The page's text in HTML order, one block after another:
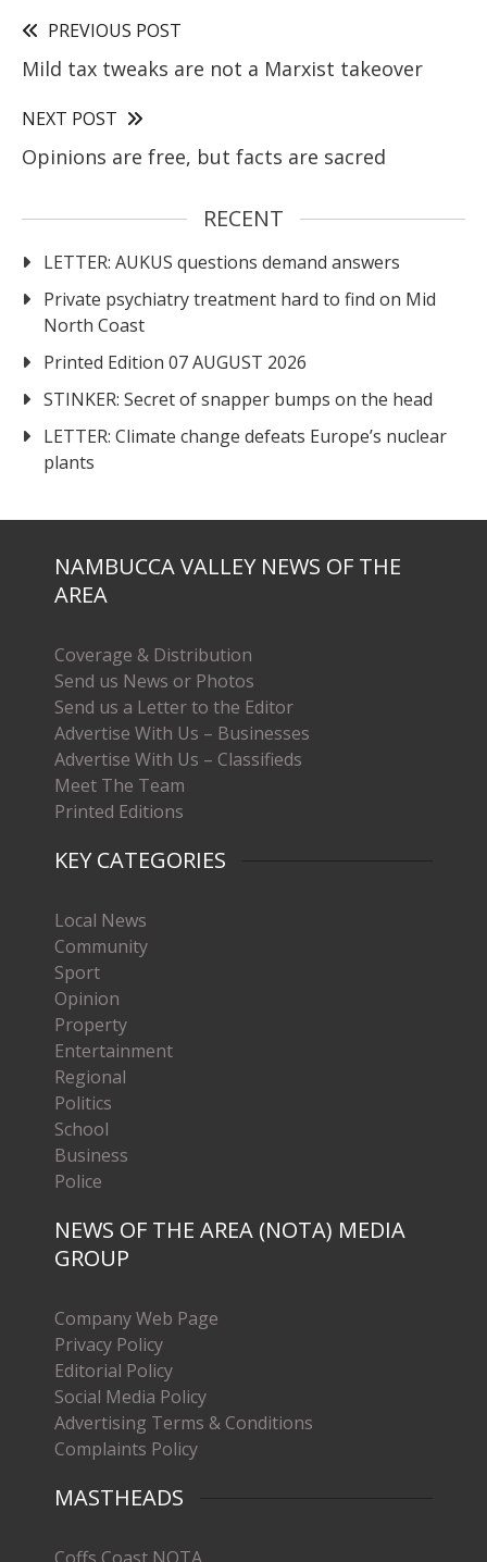
PREVIOUS POST
Mild tax tweaks are not a Marxist takeover
NEXT POST
Opinions are free, but facts are sacred
RECENT
LETTER: AUKUS questions demand answers
Private psychiatry treatment hard to find on Mid
North Coast
Printed Edition 07 AUGUST 2026
STINKER: Secret of snapper bumps on the head
LETTER: Climate change defeats Europe’s nuclear
plants
NAMBUCCA VALLEY NEWS OF THE
AREA
Coverage & Distribution
Send us News or Photos
Send us a Letter to the Editor
Advertise With Us – Businesses
Advertise With Us – Classifieds
Meet The Team
Printed Editions
KEY CATEGORIES
Local News
Community
Sport
Opinion
Property
Entertainment
Regional
Politics
School
Business
Police
NEWS OF THE AREA (NOTA) MEDIA
GROUP
Company Web Page
Privacy Policy
Editorial Policy
Social Media Policy
Advertising Terms & Conditions
Complaints Policy
MASTHEADS
Coffs Coast NOTA